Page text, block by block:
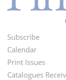
Footer
Menu
Subscribe
Calendar
Print Issues
Catalogues